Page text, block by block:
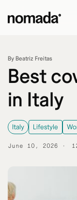
By Beatriz Freitas
Best
in Italy
Italy Lifestyle
June 10, 2026